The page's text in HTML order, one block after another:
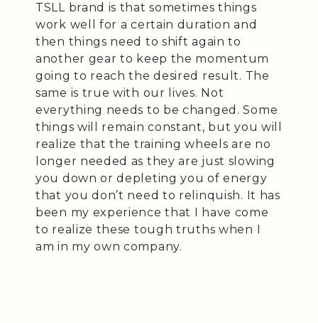
TSLL brand is that sometimes things
work well for a certain duration and
then things need to shift again to
another gear to keep the momentum
going to reach the desired result. The
same is true with our lives. Not
everything needs to be changed. Some
things will remain constant, but you will
realize that the training wheels are no
longer needed as they are just slowing
you down or depleting you of energy
that you don’t need to relinquish. It has
been my experience that I have come
to realize these tough truths when I
am in my own company.